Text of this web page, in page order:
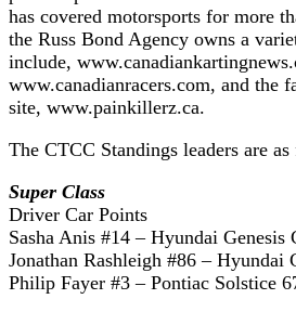
has covered motorsports for more
the Russ Bond Agency owns a
include,
www.canadianracers.com, and the
site, www.painkillerz.ca.
The CTCC Standings leaders are
Super Class
Driver Car Points
Sasha Anis #14 – Hyundai Genesis
Jonathan Rashleigh #86 – Hyundai
Philip Fayer #3 – Pontiac Solstice